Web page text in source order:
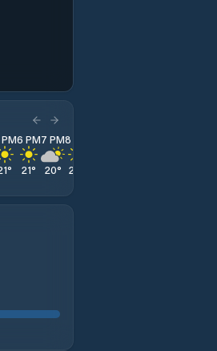
°
6 PM
21°
7 PM
20°
8 PM
20